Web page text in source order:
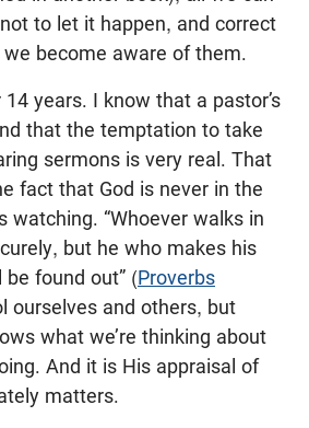
to let it happen, and correct
become aware of them.
years. I know that a pastor’s
that the temptation to take
sermons is very real. That
fact that God is never in the
watching. “Whoever walks in
but he who makes his
found out” (Proverbs
ourselves and others, but
what we’re thinking about
And it is His appraisal of
matters.